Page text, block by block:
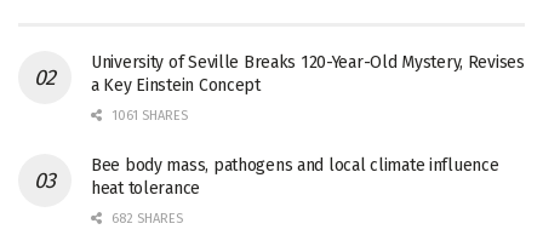
University of Seville Breaks 120-Year-Old Mystery, Revises
a Key Einstein Concept
1061 SHARES
Bee body mass, pathogens and local climate influence
heat tolerance
682 SHARES